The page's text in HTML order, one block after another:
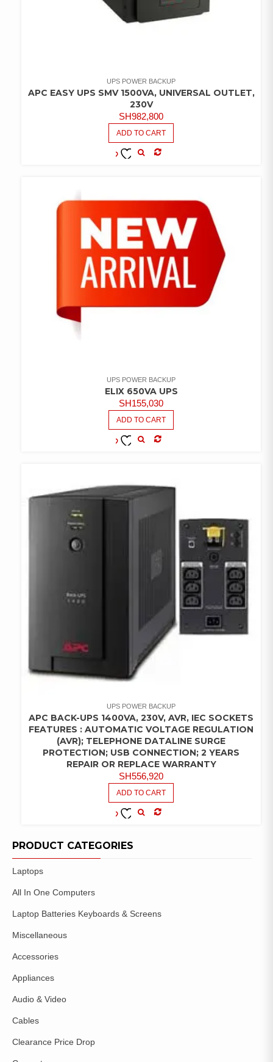
UPS POWER BACKUP
APC EASY UPS SMV 1500VA, UNIVERSAL OUTLET,
230V
SH982,800
ADD TO CART
UPS POWER BACKUP
ELIX 650VA UPS
SH155,030
ADD TO CART
UPS POWER BACKUP
APC BACK-UPS 1400VA, 230V, AVR, IEC SOCKETS
FEATURES : AUTOMATIC VOLTAGE REGULATION
(AVR); TELEPHONE DATALINE SURGE
PROTECTION; USB CONNECTION; 2 YEARS
REPAIR OR REPLACE WARRANTY
SH556,920
ADD TO CART
WISHLIST
PRODUCT CATEGORIES
Laptops
All In One Computers
Laptop Batteries Keyboards & Screens
Miscellaneous
Accessories
Appliances
Audio & Video
Cables
Clearance Price Drop